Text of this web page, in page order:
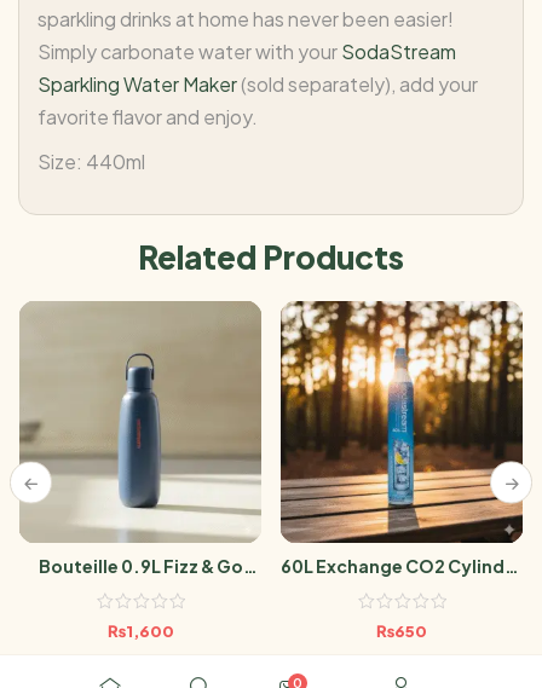
sparkling drinks at home has never been easier!
Simply carbonate water with yourSodaStream
Sparkling Water Maker(sold separately), add your
favorite flavor and enjoy.
Size: 440ml
Related Products
Bouteille 0.9L Fizz & Go
Cool Storm Blue
₨1,600
60L Exchange CO2 Cylinder
Sodastream
₨650
0